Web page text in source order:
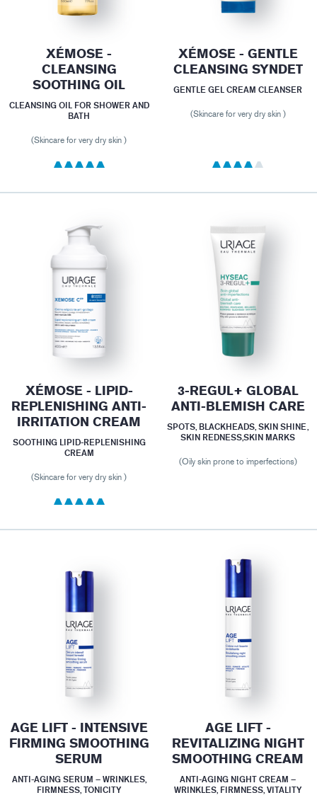
XÉMOSE -
CLEANSING
SOOTHING OIL
CLEANSING OIL FOR SHOWER AND
BATH
(Skincare for very dry skin )
XÉMOSE - GENTLE
CLEANSING SYNDET
GENTLE GEL CREAM CLEANSER
(Skincare for very dry skin )
XÉMOSE - LIPID-
REPLENISHING ANTI-
IRRITATION CREAM
SOOTHING LIPID-REPLENISHING
CREAM
(Skincare for very dry skin )
3-REGUL+ GLOBAL
ANTI-BLEMISH CARE
SPOTS, BLACKHEADS, SKIN SHINE,
SKIN REDNESS,SKIN MARKS
(Oily skin prone to imperfections)
AGE LIFT - INTENSIVE
FIRMING SMOOTHING
SERUM
ANTI-AGING SERUM – WRINKLES,
FIRMNESS, TONICITY
AGE LIFT -
REVITALIZING NIGHT
SMOOTHING CREAM
ANTI-AGING NIGHT CREAM –
WRINKLES, FIRMNESS, VITALITY